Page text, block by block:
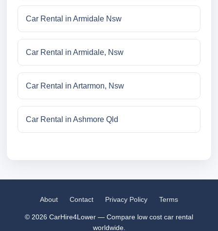
Car Rental in Armidale Nsw
Car Rental in Armidale, Nsw
Car Rental in Artarmon, Nsw
Car Rental in Ashmore Qld
About Contact Privacy Policy Terms
© 2026 CarHire4Lower — Compare low cost car rental
worldwide.